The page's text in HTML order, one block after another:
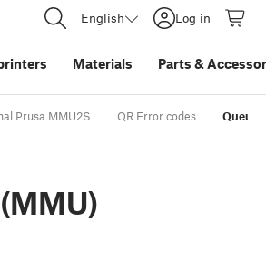
English Log in
Materials Parts &
Prusa MMU2S QR Error codes Queue